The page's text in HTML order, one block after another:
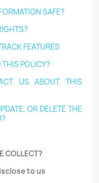
SAFE?
FEATURES
THIS POLICY?
US ABOUT THIS
OR DELETE THE
COLLECT?
to us